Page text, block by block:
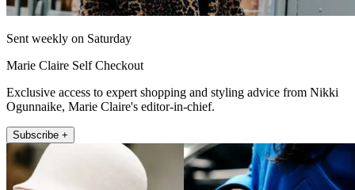
Sent weekly on Saturday
Marie Claire Self Checkout
Exclusive access to expert shopping and styling advice from Nikki
Ogunnaike, Marie Claire's editor-in-chief.
Subscribe +